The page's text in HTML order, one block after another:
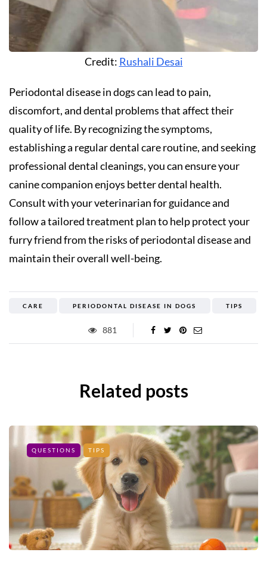
Credit: Rushali Desai
Periodontal disease in dogs can lead to pain,
discomfort, and dental problems that affect their
quality of life. By recognizing the symptoms,
establishing a regular dental care routine, and seeking
professional dental cleanings, you can ensure your
canine companion enjoys better dental health.
Consult with your veterinarian for guidance and
follow a tailored treatment plan to help protect your
furry friend from the risks of periodontal disease and
maintain their overall well-being.
CARE PERIODONTAL DISEASE IN DOGS TIPS
881
Related posts
QUESTIONS TIPS